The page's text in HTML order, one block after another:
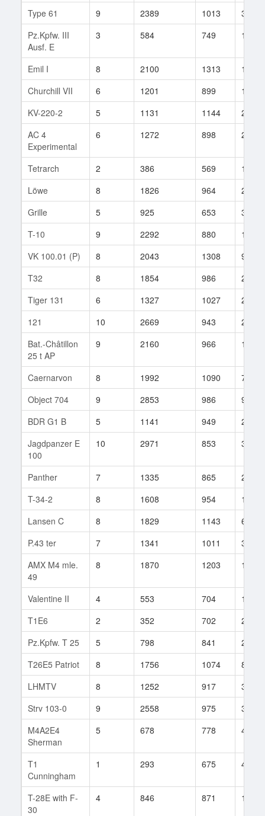
Type 61
9 2389 1013
310
Pz.Kpfw. III
Ausf. E
3 584 749 18
Emil I 8 2100 1313
13
Churchill VII
6 1201 899
146
KV-220-2
5 1131 1144
23
AC 4
Experimental
6 1272 898 24
Tetrarch 2 386 569
107
Löwe
8 1826 964
296
Grille
5 925 653
33
T-10
9 2292 880
138
VK 100.01 (P)
8 2043 1308
9
T32
8 1854 986
223
Tiger 131
6 1327 1027
26
121
10 2669 943
246
Bat.-Châtillon
25 t AP
9 2160 966 142
Caernarvon 8 1992 1090
78
Object 704
9 2853 986
90
BDR G1 B
5 1141 949
20
Jagdpanzer E
100
10 2971 853 325
Panther 7 1335 865
212
T-34-2
8 1608 954
119
Lansen C
8 1829 1143
6
P.43 ter
7 1341 1011
32
AMX M4 mle.
49
8 1870 1203 10
Valentine II 4 553 704
124
T1E6
2 352 702
24
Pz.Kpfw. T 25
5 798 841
24
T26E5 Patriot
8 1756 1074
81
LHMTV
8 1252 917
37
Strv 103-0
9 2558 975
30
M4A2E4
Sherman
5 678 778 421
T1
Cunningham
1 293 675 46
T-28E with F-
30
4 846 871 18